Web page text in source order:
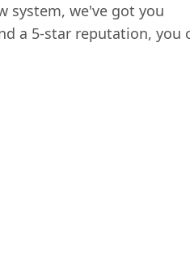
system, we've got you
a 5-star reputation, you